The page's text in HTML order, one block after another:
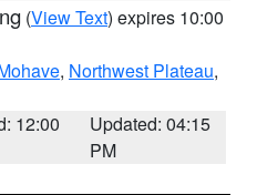
(View Text) expires 10:00
, Northwest Plateau,
12:00
Updated: 04:15
PM